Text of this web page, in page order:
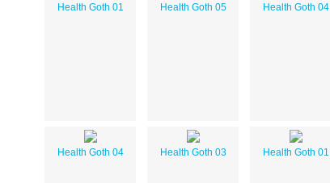
Health Goth 01 Health Goth 05 Health Goth 04
Health Goth 04 Health Goth 03 Health Goth 01